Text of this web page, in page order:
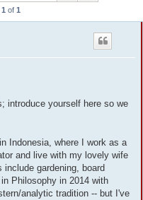
1 of 1
introduce yourself here so we
Indonesia, where I work as a
and live with my lovely wife
gardening, board
Philosophy in 2014 with
analytic tradition -- but I've